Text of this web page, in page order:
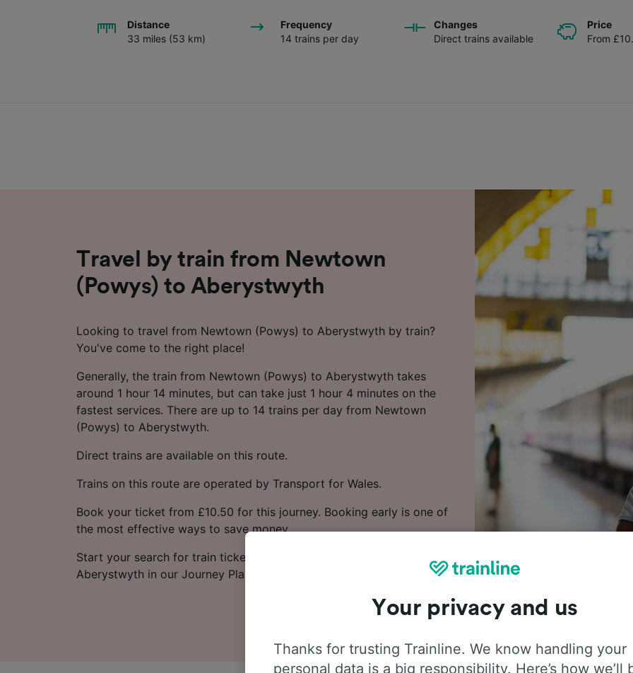
Distance
33 miles (53 km)
Frequency
14 trains per day
Changes
Direct trains available
Price
From
Travel by train from Newtown
(Powys) to Aberystwyth
Looking to travel from Newtown (Powys) to Aberystwyth by train?
You've come to the right place!
Generally, the train from Newtown (Powys) to Aberystwyth takes
around 1 hour 14 minutes, but can take just 1 hour 4 minutes on the
fastest services. There are up to 14 trains per day from Newtown
(Powys) to Aberystwyth.
Direct trains are available on this route.
Trains on this route are operated by Transport for Wales.
Book your ticket from £10.50 for this journey. Booking early is one of
the most effective ways to save money.
Start your search for train tickets from Newtown (Powys) to
Aberystwyth in our Journey Planner.
Your privacy and us
Thanks for trusting Trainline. We know handling your
personal data is a big responsibility. Here’s how we’ll